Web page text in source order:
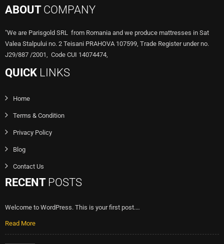
ABOUT COMPANY
"We are Parisgold SRL from Romania and we produce mattresses in Sat
Valea Stalpului no. 2 Teisani PRAHOVA 107599, Trade Register under no.
J29/887 /2001, Code CUI 14074474,
QUICK LINKS
Home
Terms & Condition
Privacy Policy
Blog
Contact Us
RECENT POSTS
Welcome to WordPress. This is your first post.…
Read More